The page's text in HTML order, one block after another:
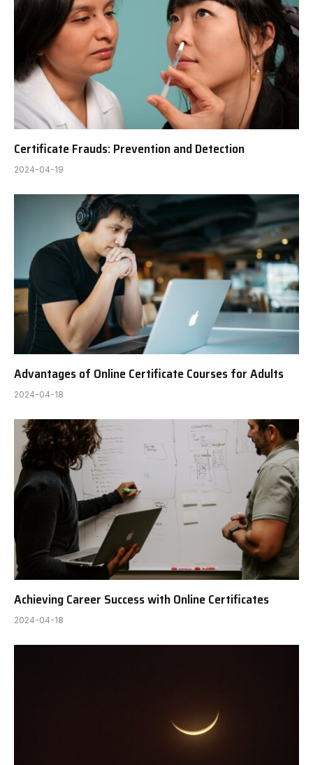
Certificate Frauds: Prevention and Detection
2024-04-19
Advantages of Online Certificate Courses for Adults
2024-04-18
Achieving Career Success with Online Certificates
2024-04-18